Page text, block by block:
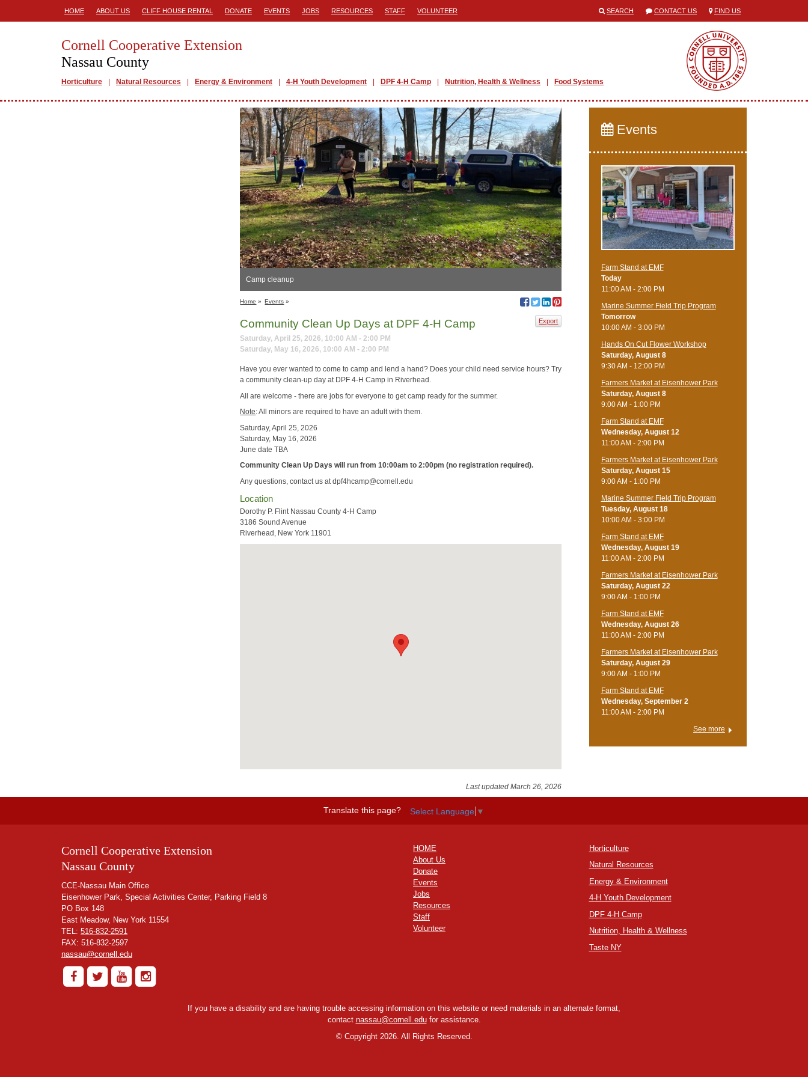
HOME ABOUT US CLIFF HOUSE RENTAL DONATE EVENTS JOBS RESOURCES STAFF VOLUNTEER SEARCH CONTACT US FIND US
Cornell Cooperative Extension
Nassau County
Horticulture Natural Resources Energy & Environment 4-H Youth Development DPF 4-H Camp Nutrition, Health & Wellness Food Systems
Camp cleanup
Home » Events »
Export
Community Clean Up Days at DPF 4-H Camp
Saturday, April 25, 2026, 10:00 AM - 2:00 PM
Saturday, May 16, 2026, 10:00 AM - 2:00 PM
Have you ever wanted to come to camp and lend a hand? Does your child need service hours? Try
a community clean-up day at DPF 4-H Camp in Riverhead.
All are welcome - there are jobs for everyone to get camp ready for the summer.
Note: All minors are required to have an adult with them.
Saturday, April 25, 2026
Saturday, May 16, 2026
June date TBA
Community Clean Up Days will run from 10:00am to 2:00pm (no registration required).
Any questions, contact us at dpf4hcamp@cornell.edu
Location
Dorothy P. Flint Nassau County 4-H Camp
3186 Sound Avenue
Riverhead, New York 11901
Last updated March 26, 2026
Events
Farm Stand at EMF
Today
11:00 AM - 2:00 PM
Marine Summer Field Trip Program
Tomorrow
10:00 AM - 3:00 PM
Hands On Cut Flower Workshop
Saturday, August 8
9:30 AM - 12:00 PM
Farmers Market at Eisenhower Park
Saturday, August 8
9:00 AM - 1:00 PM
Farm Stand at EMF
Wednesday, August 12
11:00 AM - 2:00 PM
Farmers Market at Eisenhower Park
Saturday, August 15
9:00 AM - 1:00 PM
Marine Summer Field Trip Program
Tuesday, August 18
10:00 AM - 3:00 PM
Farm Stand at EMF
Wednesday, August 19
11:00 AM - 2:00 PM
Farmers Market at Eisenhower Park
Saturday, August 22
9:00 AM - 1:00 PM
Farm Stand at EMF
Wednesday, August 26
11:00 AM - 2:00 PM
Farmers Market at Eisenhower Park
Saturday, August 29
9:00 AM - 1:00 PM
Farm Stand at EMF
Wednesday, September 2
11:00 AM - 2:00 PM
See more
Translate this page? Select Language ▼
Cornell Cooperative Extension
Nassau County
CCE-Nassau Main Office
Eisenhower Park, Special Activities Center, Parking Field 8
PO Box 148
East Meadow, New York 11554
TEL: 516-832-2591
FAX: 516-832-2597
nassau@cornell.edu
HOME
About Us
Donate
Events
Jobs
Resources
Staff
Volunteer
Horticulture
Natural Resources
Energy & Environment
4-H Youth Development
DPF 4-H Camp
Nutrition, Health & Wellness
Taste NY
If you have a disability and are having trouble accessing information on this website or need materials in an alternate format,
contact nassau@cornell.edufor assistance.
©Copyright 2026. All Rights Reserved.